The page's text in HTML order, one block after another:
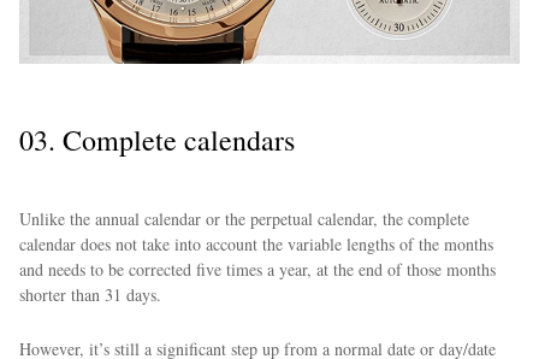
03. Complete calendars
Unlike the annual calendar or the perpetual calendar, the complete
calendar does not take into account the variable lengths of the months
and needs to be corrected five times a year, at the end of those months
shorter than 31 days.
However, it’s still a significant step up from a normal date or day/date